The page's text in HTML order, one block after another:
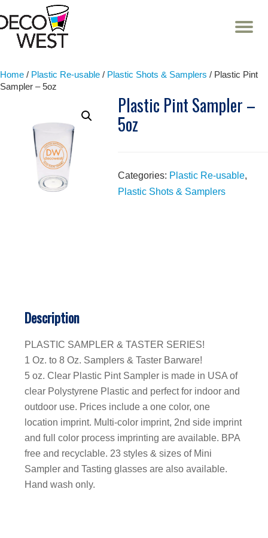
Skip
Home / Plastic Re-usable / Plastic Shots & Samplers / Plastic Pint
Sampler – 5oz
Plastic Pint Sampler –
5oz
Categories: Plastic Re-usable,
Plastic Shots & Samplers
Description
PLASTIC SAMPLER & TASTER SERIES!
1 Oz. to 8 Oz. Samplers & Taster Barware!
5 oz. Clear Plastic Pint Sampler is made in USA of
clear Polystyrene Plastic and perfect for indoor and
outdoor use. Prices include a one color, one
location imprint. Multi-color imprint, 2nd side imprint
and full color process imprinting are available. BPA
free and recyclable. 23 styles & sizes of Mini
Sampler and Tasting glasses are also available.
Hand wash only.